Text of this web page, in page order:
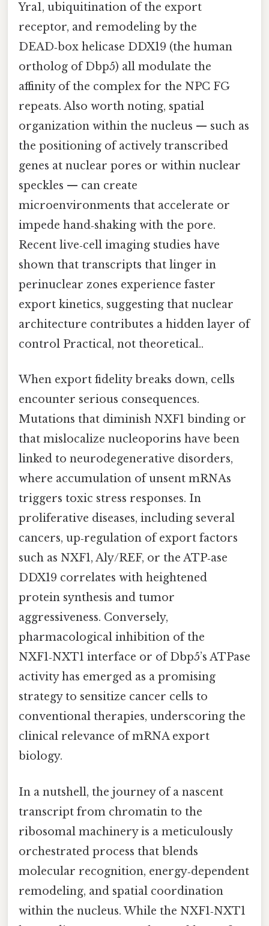
Yra1, ubiquitination of the export
receptor, and remodeling by the
DEAD‑box helicase DDX19 (the human
ortholog of Dbp5) all modulate the
affinity of the complex for the NPC FG
repeats. Also worth noting, spatial
organization within the nucleus — such as
the positioning of actively transcribed
genes at nuclear pores or within nuclear
speckles — can create
microenvironments that accelerate or
impede hand‑shaking with the pore.
Recent live‑cell imaging studies have
shown that transcripts that linger in
perinuclear zones experience faster
export kinetics, suggesting that nuclear
architecture contributes a hidden layer of
control Practical, not theoretical..
When export fidelity breaks down, cells
encounter serious consequences.
Mutations that diminish NXF1 binding or
that mislocalize nucleoporins have been
linked to neurodegenerative disorders,
where accumulation of unsent mRNAs
triggers toxic stress responses. In
proliferative diseases, including several
cancers, up‑regulation of export factors
such as NXF1, Aly/REF, or the ATP‑ase
DDX19 correlates with heightened
protein synthesis and tumor
aggressiveness. Conversely,
pharmacological inhibition of the
NXF1‑NXT1 interface or of Dbp5’s ATPase
activity has emerged as a promising
strategy to sensitize cancer cells to
conventional therapies, underscoring the
clinical relevance of mRNA export
biology.
In a nutshell, the journey of a nascent
transcript from chromatin to the
ribosomal machinery is a meticulously
orchestrated process that blends
molecular recognition, energy‑dependent
remodeling, and spatial coordination
within the nucleus. While the NXF1‑NXT1